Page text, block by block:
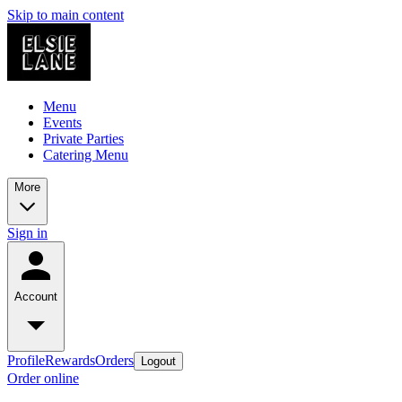
Skip to main content
Menu
Events
Private Parties
Catering Menu
More
Sign in
Account
ProfileRewardsOrders Logout
Order online